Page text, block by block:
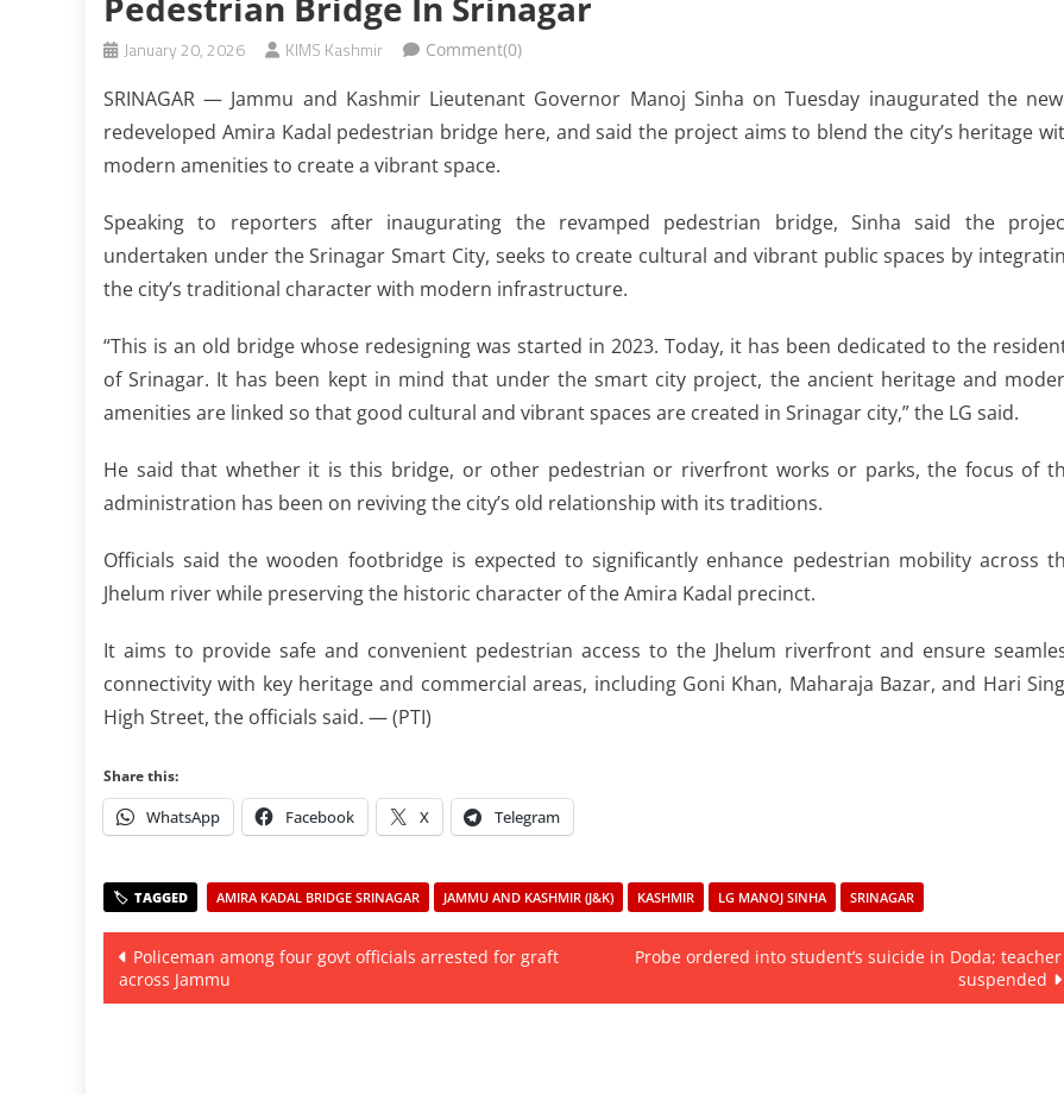
January 20, 2026 KIMS Kashmir Comment(0)
SRINAGAR — Jammu and Kashmir Lieutenant Governor Manoj Sinha on Tuesday inaugurated the
redeveloped Amira Kadal pedestrian bridge here, and said the project aims to blend the city’s heritage
modern amenities to create a vibrant space.
Speaking to reporters after inaugurating the revamped pedestrian bridge, Sinha said the
undertaken under the Srinagar Smart City, seeks to create cultural and vibrant public spaces by
the city’s traditional character with modern infrastructure.
“This is an old bridge whose redesigning was started in 2023. Today, it has been dedicated to the
of Srinagar. It has been kept in mind that under the smart city project, the ancient heritage and
amenities are linked so that good cultural and vibrant spaces are created in Srinagar city,” the LG said.
He said that whether it is this bridge, or other pedestrian or riverfront works or parks, the focus of
administration has been on reviving the city’s old relationship with its traditions.
Officials said the wooden footbridge is expected to significantly enhance pedestrian mobility across
Jhelum river while preserving the historic character of the Amira Kadal precinct.
It aims to provide safe and convenient pedestrian access to the Jhelum riverfront and ensure
connectivity with key heritage and commercial areas, including Goni Khan, Maharaja Bazar, and Hari
High Street, the officials said. — (PTI)
Share this:
WhatsApp Facebook X Telegram
AMIRA KADAL BRIDGE SRINAGAR JAMMU AND KASHMIR (J&K) KASHMIR LG MANOJ SINHA SRINAGAR
Post
navigation
Policeman among four govt officials arrested for graft
across Jammu
Probe ordered into student’s suicide in Doda; teacher
suspended